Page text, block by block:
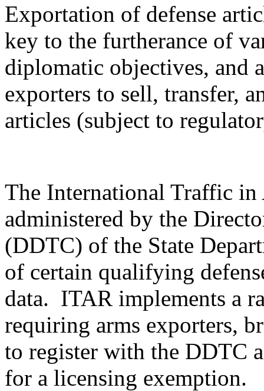
Exportation of defense
key to the furtherance of
diplomatic objectives, and
exporters to sell, transfer,
articles (subject to
The International Traffic
administered by the
(DDTC) of the State
of certain qualifying
data. ITAR implements a
requiring arms exporters,
to register with the DDTC
for a licensing exemption.